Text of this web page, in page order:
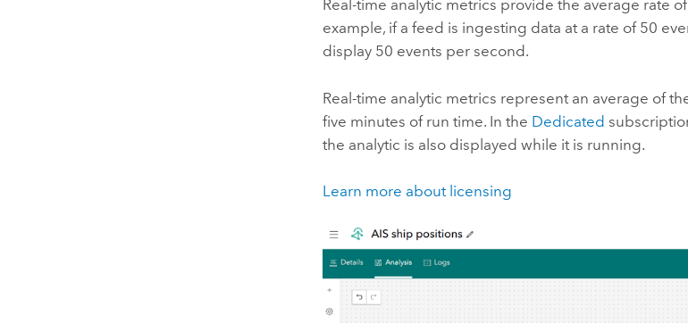
Real-time analytic metrics provide the average rate
example, if a feed is ingesting data at a rate of 50
display 50 events per second.
Real-time analytic metrics represent an average of
five minutes of run time. In the Dedicated
the analytic is also displayed while it is running.
Learn more about licensing